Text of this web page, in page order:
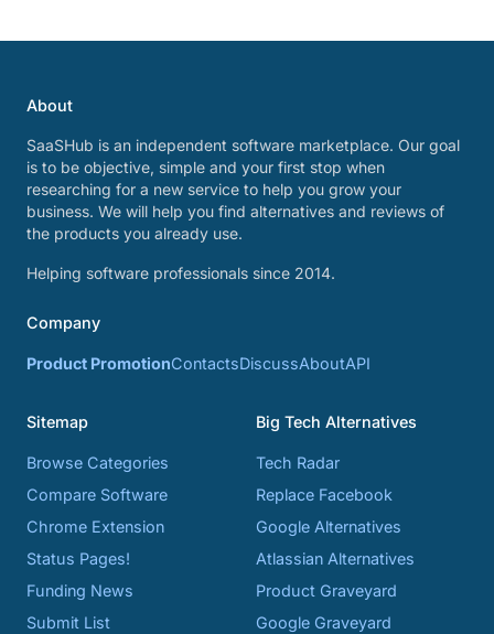
About
SaaSHub is an independent software marketplace. Our goal
is to be objective, simple and your first stop when
researching for a new service to help you grow your
business. We will help you find alternatives and reviews of
the products you already use.
Helping software professionals since 2014.
Company
Product PromotionContactsDiscussAboutAPI
Sitemap
Browse Categories
Compare Software
Chrome Extension
Status Pages!
Funding News
Submit List
Big Tech Alternatives
Tech Radar
Replace Facebook
Google Alternatives
Atlassian Alternatives
Product Graveyard
Google Graveyard